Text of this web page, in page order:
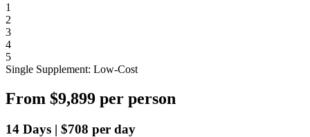
1
2
3
4
5
Single Supplement: Low-Cost
From $9,899 per person
14 Days | $708 per day